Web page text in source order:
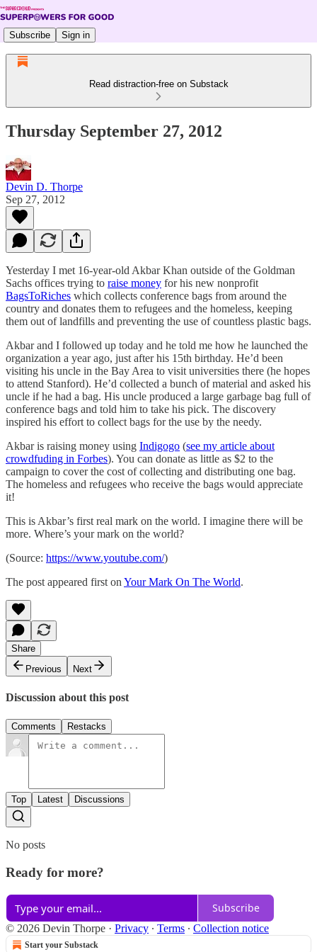
Subscribe Sign in
Read distraction-free on Substack
Thursday September 27, 2012
Devin D. Thorpe
Sep 27, 2012
Yesterday I met 16-year-old Akbar Khan outside of the Goldman
Sachs offices trying to raise money for his new nonprofit
BagsToRiches which collects conference bags from around the
country and donates them to refugees and the homeless, keeping
them out of landfills and preventing the use of countless plastic bags.
Akbar and I followed up today and he told me how he launched the
organization a year ago, just after his 15th birthday. He’d been
visiting his uncle in the Bay Area to visit universities there (he hopes
to attend Stanford). He’d collected a bunch of material and asked his
uncle if he had a bag. His uncle produced a large garbage bag full of
conference bags and told him to take his pick. The discovery
inspired his effort to collect bags for the use by the needy.
Akbar is raising money using Indigogo (see my article about
crowdfuding in Forbes). You can donate as little as $2 to the
campaign to cover the cost of collecting and distributing one bag.
The homeless and refugees who receive the bags would appreciate
it!
This is Akbar’s first real mark on the world. I imagine there will be
more. Where’s your mark on the world?
(Source: https://www.youtube.com/)
The post appeared first on Your Mark On The World.
Share
Previous
Next
Discussion about this post
Comments Restacks
Top Latest Discussions
No posts
Ready for more?
Subscribe
© 2026 Devin Thorpe · Privacy ∙ Terms ∙ Collection notice
Start your Substack